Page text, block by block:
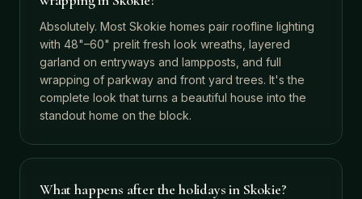
Absolutely. Most Skokie homes pair roofline lighting
with 48"–60" prelit fresh look wreaths, layered
garland on entryways and lampposts, and full
wrapping of parkway and front yard trees. It's the
complete look that turns a beautiful house into the
standout home on the block.
What happens after the holidays in Skokie?